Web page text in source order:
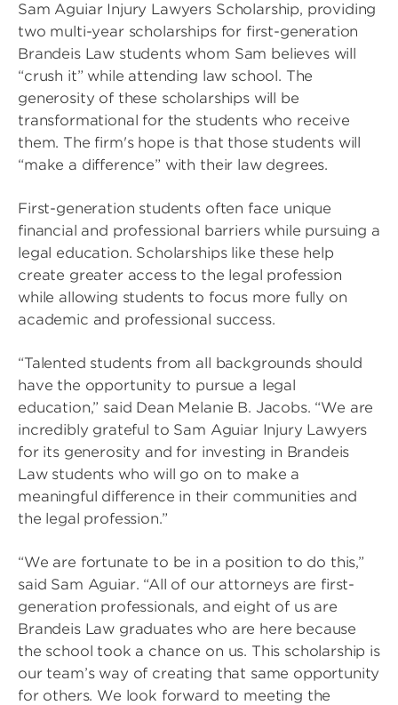
Sam Aguiar Injury Lawyers Scholarship, providing
two multi-year scholarships for first-generation
Brandeis Law students whom Sam believes will
“crush it” while attending law school. The
generosity of these scholarships will be
transformational for the students who receive
them. The firm's hope is that those students will
“make a difference” with their law degrees.
First-generation students often face unique
financial and professional barriers while pursuing a
legal education. Scholarships like these help
create greater access to the legal profession
while allowing students to focus more fully on
academic and professional success.
“Talented students from all backgrounds should
have the opportunity to pursue a legal
education,” said Dean Melanie B. Jacobs. “We are
incredibly grateful to Sam Aguiar Injury Lawyers
for its generosity and for investing in Brandeis
Law students who will go on to make a
meaningful difference in their communities and
the legal profession.”
“We are fortunate to be in a position to do this,”
said Sam Aguiar. “All of our attorneys are first-
generation professionals, and eight of us are
Brandeis Law graduates who are here because
the school took a chance on us. This scholarship is
our team’s way of creating that same opportunity
for others. We look forward to meeting the